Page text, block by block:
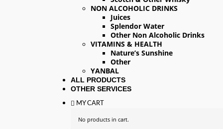
NON ALCOHOLIC DRINKS
Juices
Splendor Water
Other Non Alcoholic Drinks
VITAMINS & HEALTH
Nature’s Sunshine
Other
YANBAL
ALL PRODUCTS
OTHER SERVICES
MY CART
No products in cart.